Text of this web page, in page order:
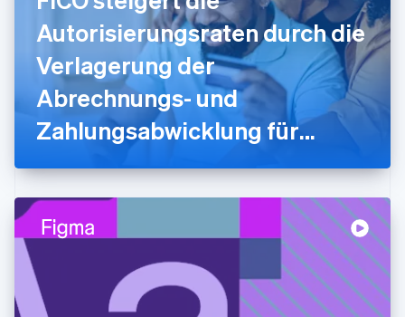
Autorisierungsraten durch die
Verlagerung der
Abrechnungs- und
Zahlungsabwicklung für
myFICO-Verbraucher/innen
auf Stripe
English
Griechenland
Indien
English
Irland
English
Japan
日本語English
Kanada
EnglishFrançais
Italiano